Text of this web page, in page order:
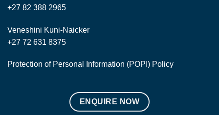
+27 82 388 2965
Veneshini Kuni-Naicker
+27 72 631 8375
Protection of Personal Information (POPI) Policy
ENQUIRE NOW